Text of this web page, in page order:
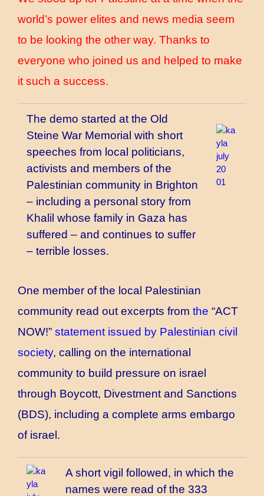
world’s power elites and news media seem
to be looking the other way. Thanks to
everyone who joined us and helped to make
it such a success.
The demo started at the Old
Steine War Memorial with short
speeches from local politicians,
activists and members of the
Palestinian community in Brighton
– including a personal story from
Khalil whose family in Gaza has
suffered – and continues to suffer
– terrible losses.
One member of the local Palestinian
community read out excerpts from the “ACT
NOW!” statement issued by Palestinian civil
society, calling on the international
community to build pressure on israel
through Boycott, Divestment and Sanctions
(BDS), including a complete arms embargo
of israel.
A short vigil followed, in which the
nameswere readof the 333